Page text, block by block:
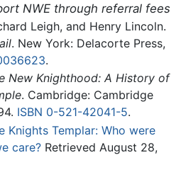
NWE through referral fees
Leigh, and Henry Lincoln.
. New York: Delacorte Press,
.
New Knighthood: A History of
. Cambridge: Cambridge
ISBN 0-521-42041-5.
Knights Templar: Who were
care?Retrieved August 28,